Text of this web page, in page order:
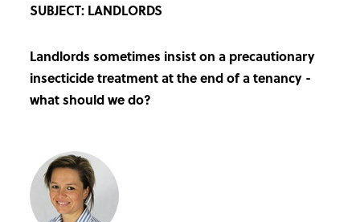
SUBJECT: LANDLORDS
Landlords sometimes insist on a precautionary
insecticide treatment at the end of a tenancy -
what should we do?